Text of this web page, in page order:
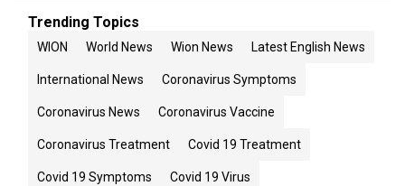
Trending Topics
WION World News Wion News Latest English News
International News Coronavirus Symptoms
Coronavirus News Coronavirus Vaccine
Coronavirus Treatment Covid 19 Treatment
Covid 19 Symptoms Covid 19 Virus